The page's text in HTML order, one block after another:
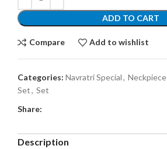
ADD TO CART
Compare Add to wishlist
Categories: Navratri Special, Neckpiece
Set, Set
Share:
Description